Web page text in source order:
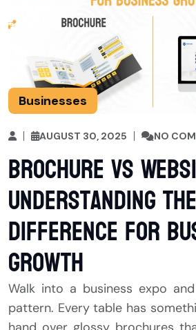
Businesses
AUGUST 30, 2025 NO
Brochure vs
Understanding the
Difference for
Growth
Walk into a business expo
pattern. Every table has